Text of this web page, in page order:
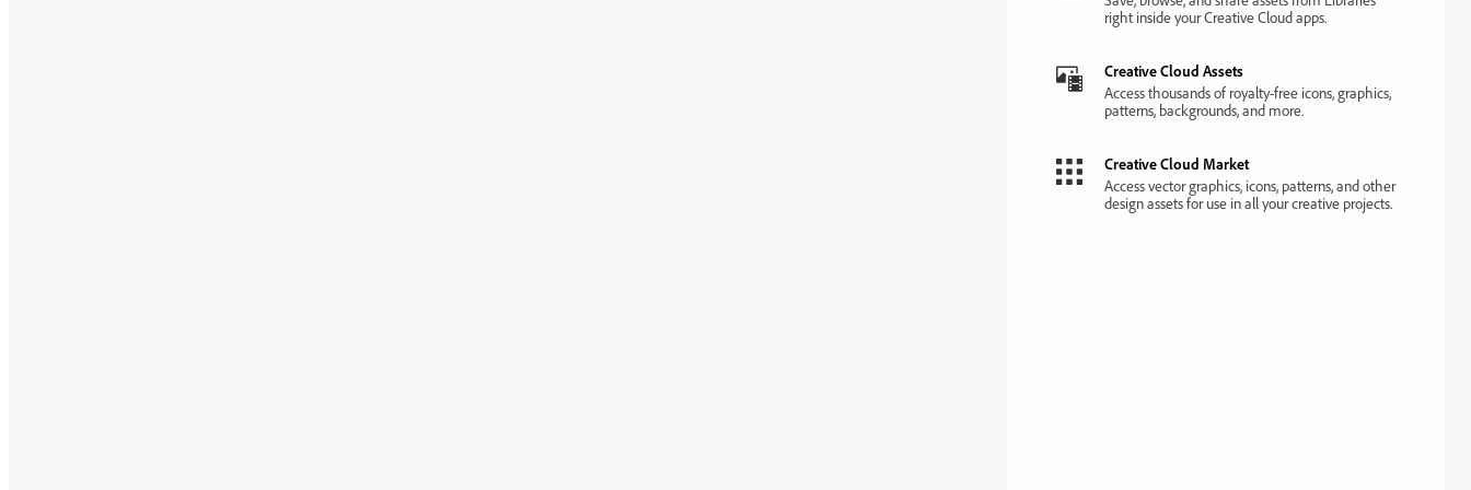
right inside your Creative Cloud apps.
Creative Cloud Assets
Access thousands of royalty-free icons, graphics,
patterns, backgrounds, and more.
Creative Cloud Market
Access vector graphics, icons, patterns, and other
design assets for use in all your creative projects.